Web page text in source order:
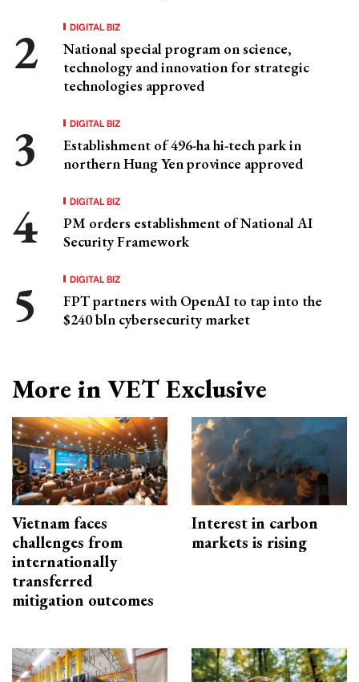
DIGITAL BIZ
National special program on science,
technology and innovation for strategic
technologies approved
DIGITAL BIZ
Establishment of 496-ha hi-tech park in
northern Hung Yen province approved
DIGITAL BIZ
PM orders establishment of National AI
Security Framework
DIGITAL BIZ
FPT partners with OpenAI to tap into the
$240 bln cybersecurity market
More in VET Exclusive
Vietnam faces
challenges from
internationally
transferred
mitigation outcomes
Interest in carbon
markets is rising